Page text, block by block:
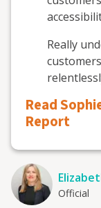
Really
Read
Report
Official